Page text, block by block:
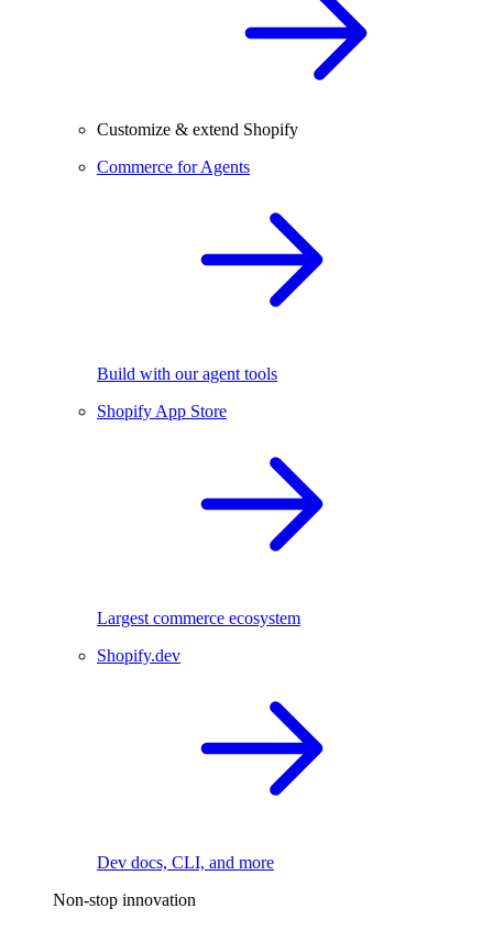
Customize & extend Shopify
Commerce for Agents
Build with our agent tools
Shopify App Store
Largest commerce ecosystem
Shopify.dev
Dev docs, CLI, and more
Non-stop innovation